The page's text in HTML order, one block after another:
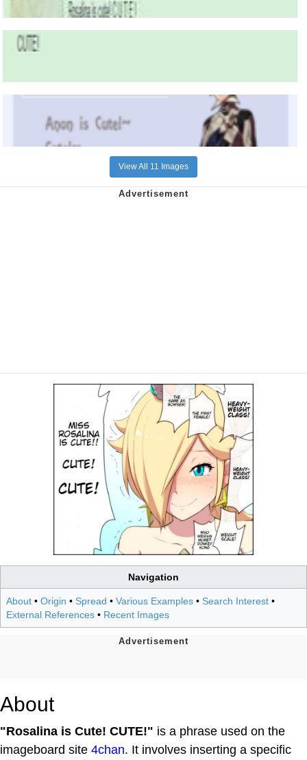
View All 11 Images
Navigation
About • Origin • Spread • Various Examples • Search Interest •
External References • Recent Images
About
"Rosalina is Cute! CUTE!" is a phrase used on the
imageboard site 4chan. It involves inserting a specific